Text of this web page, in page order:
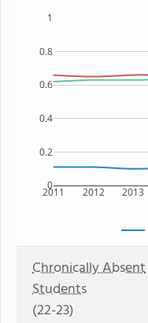
2011 2012 2013
0
0.2
0.4
0.6
0.8
1
Chronically Absent
Students
(22-23)